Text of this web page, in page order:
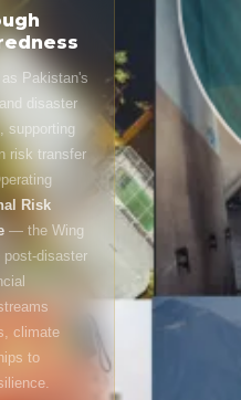
Pakistan's
disaster
supporting
risk transfer
Risk
— the Wing
disaster
climate
to